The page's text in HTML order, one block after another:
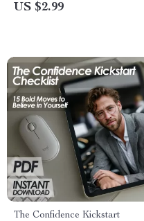
US $2.99
The Confidence Kickstart